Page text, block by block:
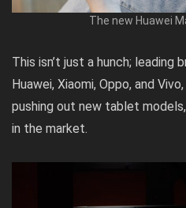
The new Huawei
This isn’t just a hunch; leading
Huawei, Xiaomi, Oppo, and
pushing out new tablet
in the market.